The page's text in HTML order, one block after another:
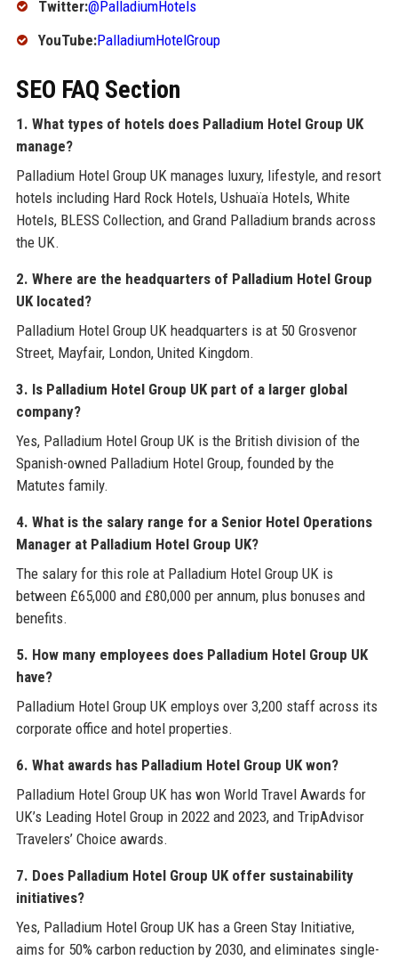
Twitter:@PalladiumHotels
YouTube:PalladiumHotelGroup
SEO FAQ Section
1. What types of hotels does Palladium Hotel Group UK
manage?
Palladium Hotel Group UK manages luxury, lifestyle, and resort
hotels including Hard Rock Hotels, Ushuaïa Hotels, White
Hotels, BLESS Collection, and Grand Palladium brands across
the UK.
2. Where are the headquarters of Palladium Hotel Group
UK located?
Palladium Hotel Group UK headquarters is at 50 Grosvenor
Street, Mayfair, London, United Kingdom.
3. Is Palladium Hotel Group UK part of a larger global
company?
Yes, Palladium Hotel Group UK is the British division of the
Spanish-owned Palladium Hotel Group, founded by the
Matutes family.
4. What is the salary range for a Senior Hotel Operations
Manager at Palladium Hotel Group UK?
The salary for this role at Palladium Hotel Group UK is
between £65,000 and £80,000 per annum, plus bonuses and
benefits.
5. How many employees does Palladium Hotel Group UK
have?
Palladium Hotel Group UK employs over 3,200 staff across its
corporate office and hotel properties.
6. What awards has Palladium Hotel Group UK won?
Palladium Hotel Group UK has won World Travel Awards for
UK’s Leading Hotel Group in 2022 and 2023, and TripAdvisor
Travelers’ Choice awards.
7. Does Palladium Hotel Group UK offer sustainability
initiatives?
Yes, Palladium Hotel Group UK has a Green Stay Initiative,
aims for 50% carbon reduction by 2030, and eliminates single-